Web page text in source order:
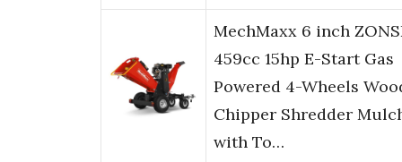
MechMaxx 6 inch
459cc 15hp E-Start Gas
Powered 4-Wheels
Chipper Shredder
with To…